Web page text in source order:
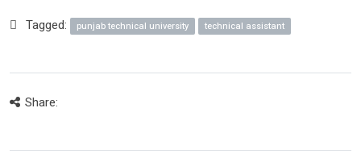
Tagged: punjab technical university technical assistant
Share: